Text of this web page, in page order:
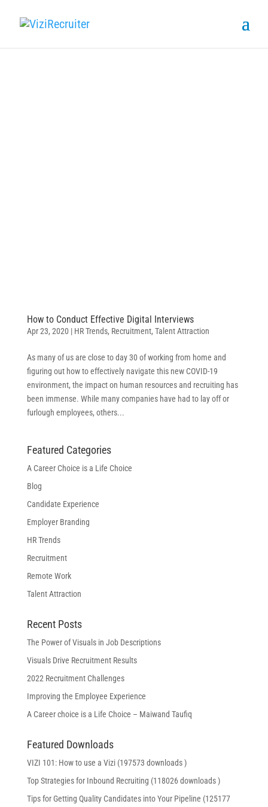
How to Conduct Effective Digital Interviews
Apr 23, 2020 | HR Trends, Recruitment, Talent Attraction
As many of us are close to day 30 of working from home and
figuring out how to effectively navigate this new COVID-19
environment, the impact on human resources and recruiting has
been immense. While many companies have had to lay off or
furlough employees, others...
Featured Categories
A Career Choice is a Life Choice
Blog
Candidate Experience
Employer Branding
HR Trends
Recruitment
Remote Work
Talent Attraction
Recent Posts
The Power of Visuals in Job Descriptions
Visuals Drive Recruitment Results
2022 Recruitment Challenges
Improving the Employee Experience
A Career choice is a Life Choice – Maiwand Taufiq
Featured Downloads
VIZI 101: How to use a Vizi (197573 downloads )
Top Strategies for Inbound Recruiting (118026 downloads )
Tips for Getting Quality Candidates into Your Pipeline (125177